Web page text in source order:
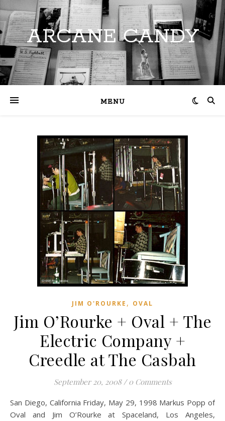
ARCANE CANDY
MENU
JIM O'ROURKE , OVAL
Jim O’Rourke + Oval + The
Electric Company +
Creedle at The Casbah
September 20, 2008 / 0 Comments
San Diego, California Friday, May 29, 1998 Markus Popp of
Oval and Jim O’Rourke at Spaceland, Los Angeles,